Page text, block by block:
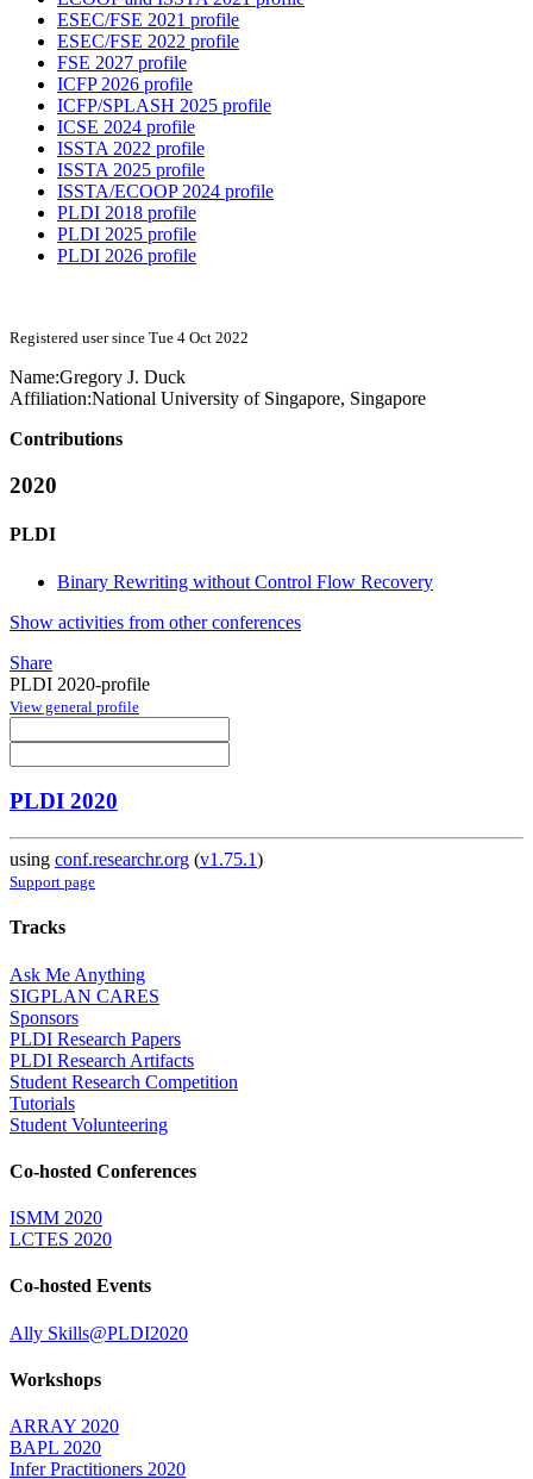
ESEC/FSE 2021 profile
ESEC/FSE 2022 profile
FSE 2027 profile
ICFP 2026 profile
ICFP/SPLASH 2025 profile
ICSE 2024 profile
ISSTA 2022 profile
ISSTA 2025 profile
ISSTA/ECOOP 2024 profile
PLDI 2018 profile
PLDI 2025 profile
PLDI 2026 profile
Registered user since Tue 4 Oct 2022
Name:Gregory J. Duck
Affiliation:National University of Singapore, Singapore
Contributions
2020
PLDI
Binary Rewriting without Control Flow Recovery
Show activities from other conferences
Share
PLDI 2020-profile
View general profile
PLDI 2020
using conf.researchr.org (v1.75.1)
Support page
Tracks
Ask Me Anything
SIGPLAN CARES
Sponsors
PLDI Research Papers
PLDI Research Artifacts
Student Research Competition
Tutorials
Student Volunteering
Co-hosted Conferences
ISMM 2020
LCTES 2020
Co-hosted Events
Ally Skills@PLDI2020
Workshops
ARRAY 2020
BAPL 2020
Infer Practitioners 2020